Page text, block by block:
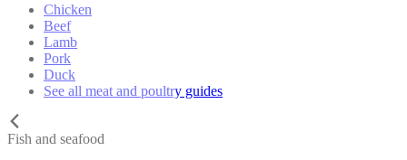
Chicken
Beef
Lamb
Pork
Duck
See all meat and poultry guides
Fish and seafood